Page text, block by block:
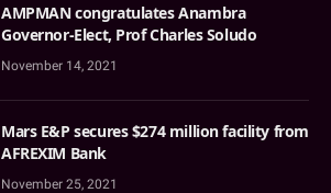
AMPMAN congratulates Anambra
Governor-Elect, Prof Charles Soludo
November 14, 2021
Mars E&P secures $274 million facility from
AFREXIM Bank
November 25, 2021